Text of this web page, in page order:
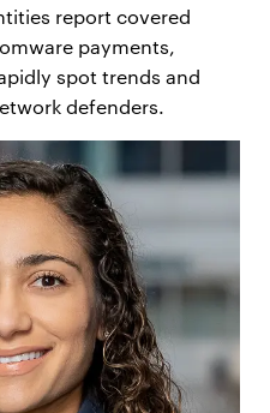
report covered
payments,
spot trends and
defenders.